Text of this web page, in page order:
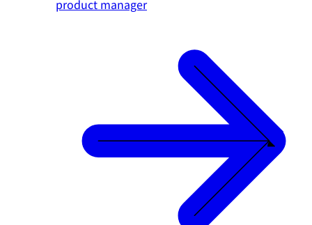
product manager